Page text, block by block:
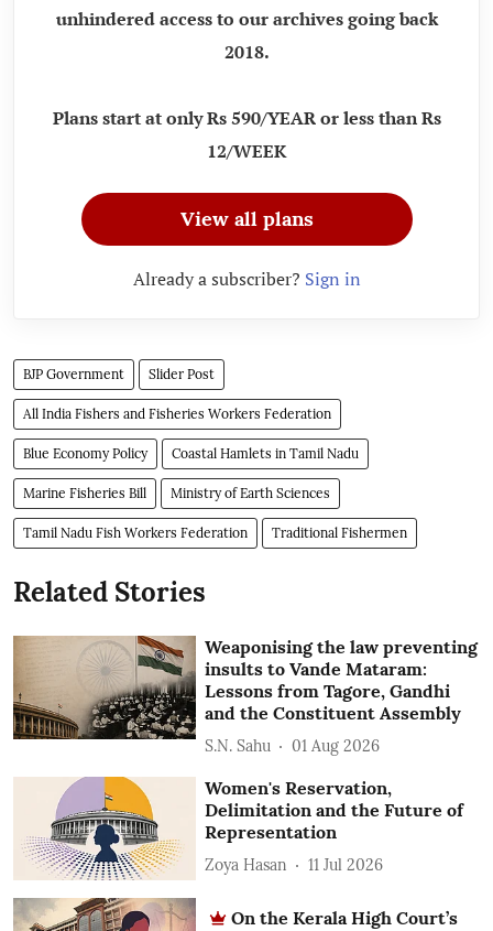
unhindered access to our archives going back
2018.
Plans start at only Rs 590/YEAR or less than Rs
12/WEEK
View all plans
Already a subscriber? Sign in
BJP Government Slider Post
All India Fishers and Fisheries Workers Federation
Blue Economy Policy Coastal Hamlets in Tamil Nadu
Marine Fisheries Bill Ministry of Earth Sciences
Tamil Nadu Fish Workers Federation Traditional Fishermen
Related Stories
Weaponising the law preventing
insults to Vande Mataram:
Lessons from Tagore, Gandhi
and the Constituent Assembly
S.N. Sahu 01 Aug 2026
Women's Reservation,
Delimitation and the Future of
Representation
Zoya Hasan 11 Jul 2026
On the Kerala High Court’s